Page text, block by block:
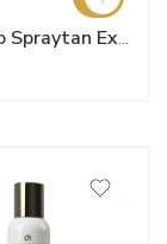
Curasano Spraytan Express 150ml